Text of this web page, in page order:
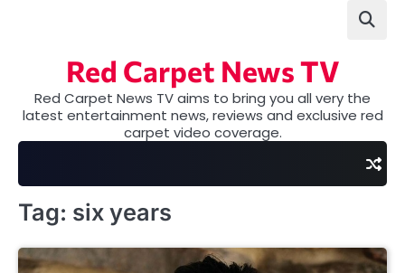
Red Carpet News TV
Red Carpet News TV aims to bring you all very the
latest entertainment news, reviews and exclusive red
carpet video coverage.
Tag: six years